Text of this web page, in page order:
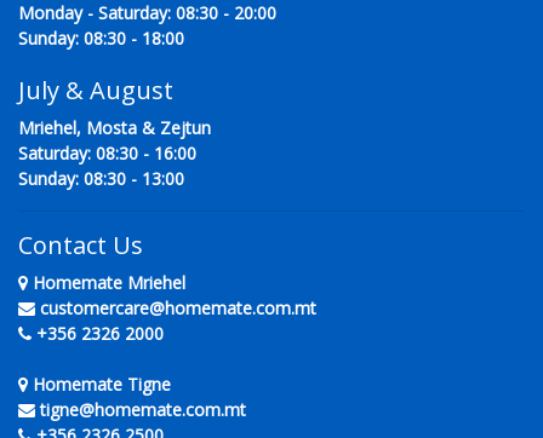
Monday - Saturday: 08:30 - 20:00
Sunday: 08:30 - 18:00
July & August
Mriehel, Mosta & Zejtun
Saturday: 08:30 - 16:00
Sunday: 08:30 - 13:00
Contact Us
Homemate Mriehel
customercare@homemate.com.mt
+356 2326 2000
Homemate Tigne
tigne@homemate.com.mt